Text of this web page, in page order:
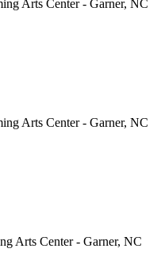
Arts Center- Garner, NC
Arts Center- Garner, NC
Arts Center- Garner, NC